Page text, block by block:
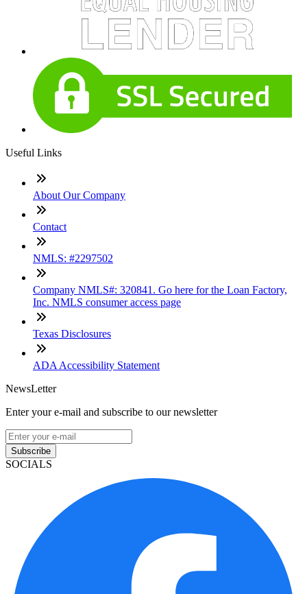
Useful Links
About Our Company
Contact
NMLS: #2297502
Company NMLS#: 320841. Go here for the Loan Factory,
Inc. NMLS consumer access page
Texas Disclosures
ADA Accessibility Statement
NewsLetter
Enter your e-mail and subscribe to our newsletter
Subscribe
SOCIALS